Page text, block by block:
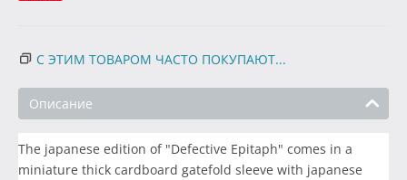
С ЭТИМ ТОВАРОМ ЧАСТО ПОКУПАЮТ...
Описание
The japanese edition of "Defective Epitaph" comes in a
miniature thick cardboard gatefold sleeve with japanese